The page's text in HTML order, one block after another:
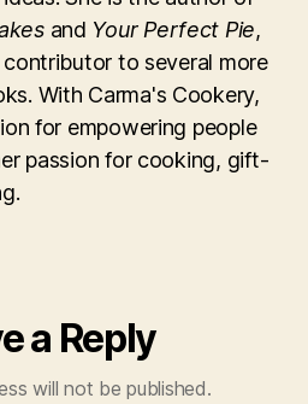
and Your Perfect Pie,
to several more
With Carma's Cookery,
for empowering people
passion for cooking, gift-
a Reply
will not be published.